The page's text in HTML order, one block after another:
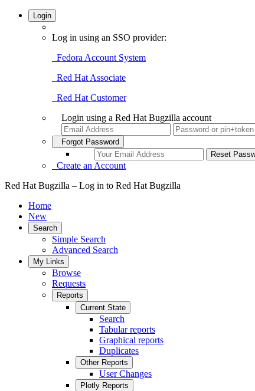
Login
Log in using an SSO provider:
Fedora Account System
Red Hat Associate
Red Hat Customer
Login using a Red Hat Bugzilla account
Forgot Password
Create an Account
Red Hat Bugzilla – Log in to Red Hat Bugzilla
Home
New
Search
Simple Search
Advanced Search
My Links
Browse
Requests
Reports
Current State
Search
Tabular reports
Graphical reports
Duplicates
Other Reports
User Changes
Plotly Reports